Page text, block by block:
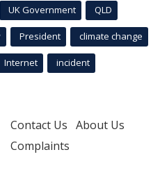
UK Government QLD
President climate change
Internet incident
Contact Us About Us
Complaints